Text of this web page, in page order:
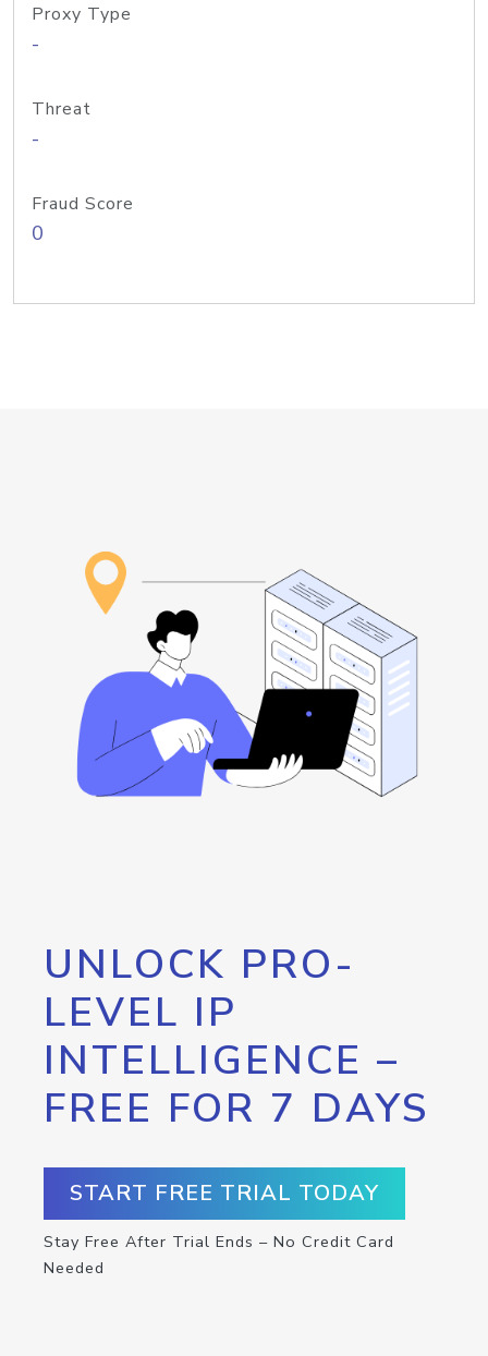
Proxy Type
-
Threat
-
Fraud Score
0
UNLOCK PRO-
LEVEL IP
INTELLIGENCE –
FREE FOR 7 DAYS
START FREE TRIAL TODAY
Stay Free After Trial Ends – No Credit Card
Needed